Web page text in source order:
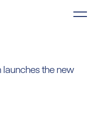
the new